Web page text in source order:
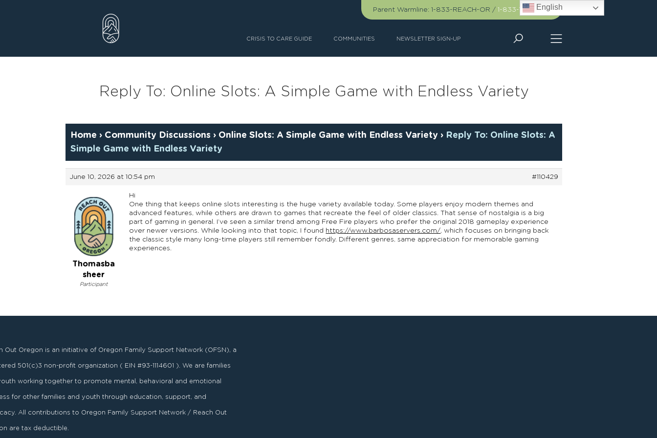
Parent Warmline: 1-833-REACH-OR / 1-833-732-2467
CRISIS TO CARE GUIDE COMMUNITIES NEWSLETTER SIGN-UP
Reply To: Online Slots: A Simple Game with Endless Variety
Home › Community Discussions › Online Slots: A Simple Game with Endless Variety › Reply To: Online Slots: A
Simple Game with Endless Variety
June 10, 2026 at 10:54 pm #110429
Thomasba
sheer
Participant
Hi
One thing that keeps online slots interesting is the huge variety available today. Some players enjoy modern themes and
advanced features, while others are drawn to games that recreate the feel of older classics. That sense of nostalgia is a big
part of gaming in general. I’ve seen a similar trend among Free Fire players who prefer the original 2018 gameplay experience
over newer versions. While looking into that topic, I found https://www.barbosaservers.com/, which focuses on bringing back
the classic style many long-time players still remember fondly. Different genres, same appreciation for memorable gaming
experiences.
Out Oregon is an initiative of Oregon Family Support Network (OFSN), a
501 ( c )3 non-profit organization ( EIN #93-1114601 ). We are families
working together to promote mental, behavioral and emotional
for other families and youth through education, support, and
All contributions to Oregon Family Support Network / Reach Out
are tax deductible.
English